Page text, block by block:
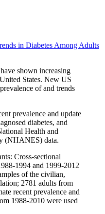
in Diabetes Among Adults
shown increasing
States. New US
of and trends
prevalence and update
diabetes, and
Health and
(NHANES) data.
Cross-sectional
1994 and 1999-2012
of the civilian,
2781 adults from
recent prevalence and
1988-2010 were used